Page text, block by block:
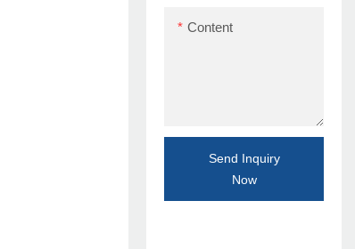
Content
Send Inquiry
Now